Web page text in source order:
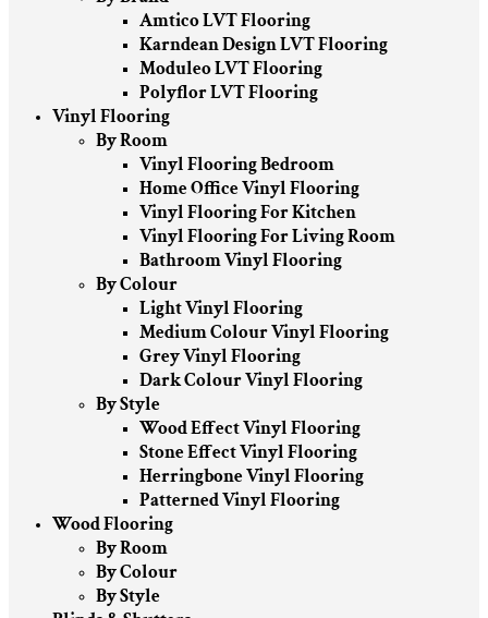
Amtico LVT Flooring
Karndean Design LVT Flooring
Moduleo LVT Flooring
Polyflor LVT Flooring
Vinyl Flooring
By Room
Vinyl Flooring Bedroom
Home Office Vinyl Flooring
Vinyl Flooring For Kitchen
Vinyl Flooring For Living Room
Bathroom Vinyl Flooring
By Colour
Light Vinyl Flooring
Medium Colour Vinyl Flooring
Grey Vinyl Flooring
Dark Colour Vinyl Flooring
By Style
Wood Effect Vinyl Flooring
Stone Effect Vinyl Flooring
Herringbone Vinyl Flooring
Patterned Vinyl Flooring
Wood Flooring
By Room
By Colour
By Style